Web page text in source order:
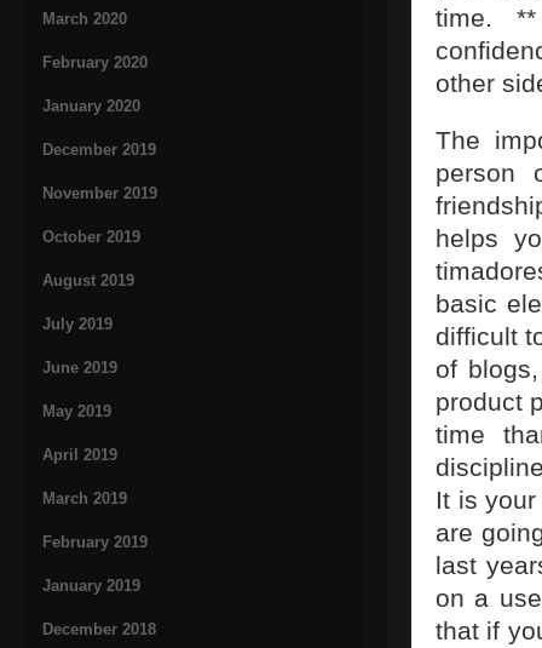
March 2020
February 2020
January 2020
December 2019
November 2019
October 2019
August 2019
July 2019
June 2019
May 2019
April 2019
March 2019
February 2019
January 2019
December 2018
time.
other
The
person
helps
basic
difficult
of
product
time
It is
are
last
on a
that if